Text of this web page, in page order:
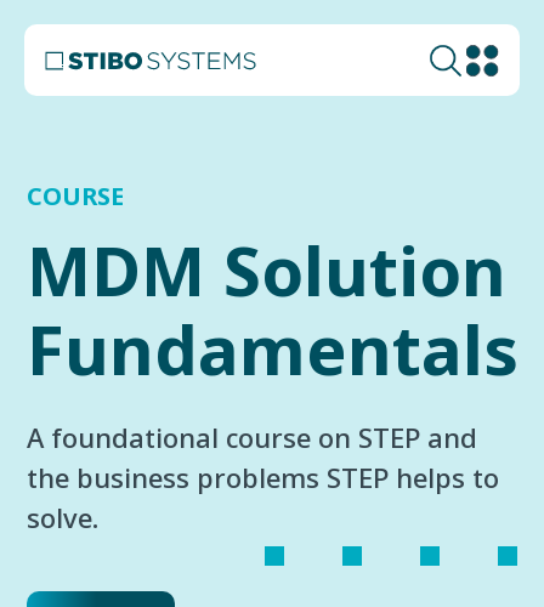
COURSE
MDM Solution
Fundamentals
A foundational course on STEP and
the business problems STEP helps to
solve.